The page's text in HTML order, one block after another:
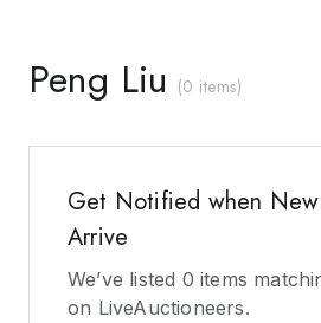
Peng Liu (0 items)
Get Notified when
Arrive
We’ve listed 0 items
on LiveAuctioneers.